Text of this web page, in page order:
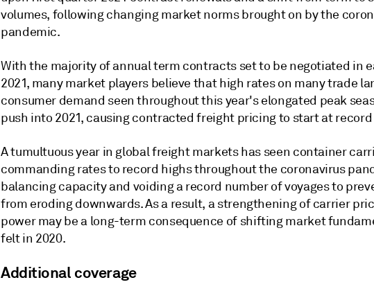
volumes, following changing market norms brought on by the
pandemic.
With the majority of annual term contracts set to be negotiated in
2021, many market players believe that high rates on many trade
consumer demand seen throughout this year's elongated peak
push into 2021, causing contracted freight pricing to start at record
A tumultuous year in global freight markets has seen container
commanding rates to record highs throughout the coronavirus
balancing capacity and voiding a record number of voyages to
from eroding downwards. As a result, a strengthening of carrier
power may be a long-term consequence of shifting market
felt in 2020.
Additional coverage